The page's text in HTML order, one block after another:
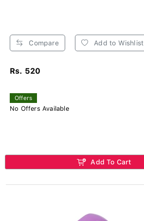
Compare Add to Wishlist
Rs. 520
Offers
No Offers Available
Add To Cart